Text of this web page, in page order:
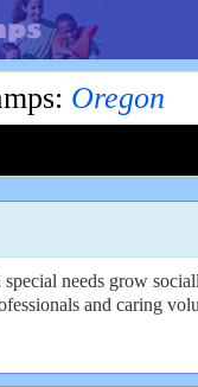
: Oregon
needs grow
and caring